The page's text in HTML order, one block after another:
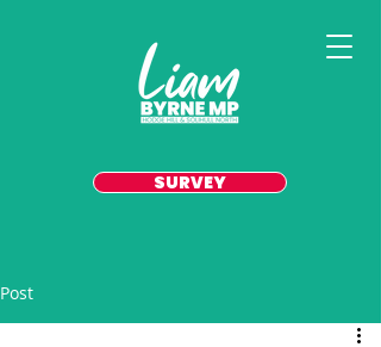
SURVEY
Post